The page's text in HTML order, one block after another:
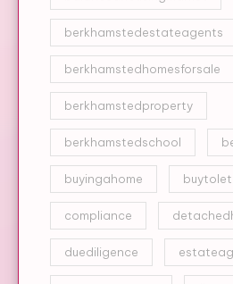
berkhamstedestateagents
berkhamstedhomesforsale
berkhamstedproperty
berkhamstedschool
buyingahome buytolet
compliance
duediligence